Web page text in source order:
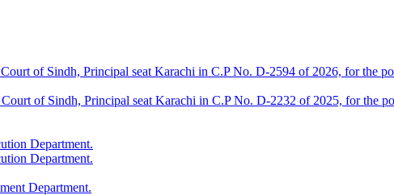
of Sindh, Principal seat Karachi in C.P No. D-2594 of 2026, for the
of Sindh, Principal seat Karachi in C.P No. D-2232 of 2025, for the
Department.
Department.
Department.